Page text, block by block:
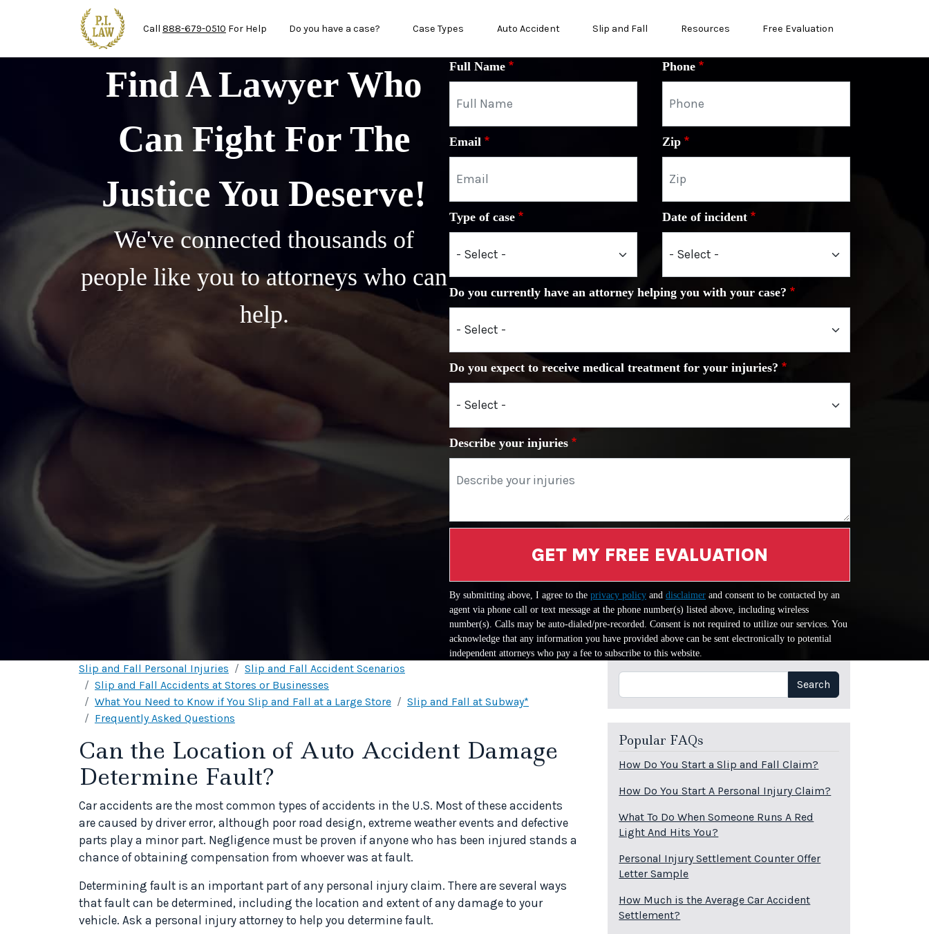
Skip to main content
Call 888-679-0510 For Help Do you have a case? Case Types Auto Accident Slip and Fall Resources Free Evaluation
Find A Lawyer Who
Can Fight For The
Justice You Deserve!
We've connected thousands of
people like you to attorneys who can
help.
Full Name Phone
Email Zip
Type of case Date of incident
Do you currently have an attorney helping you with your case?
Do you expect to receive medical treatment for your injuries?
Describe your injuries
GET MY FREE EVALUATION
By submitting above, I agree to the privacy policy and disclaimer and consent to be contacted by an
agent via phone call or text message at the phone number(s) listed above, including wireless
number(s). Calls may be auto-dialed/pre-recorded. Consent is not required to utilize our services. You
acknowledge that any information you have provided above can be sent electronically to potential
independent attorneys who pay a fee to subscribe to this website.
Slip and Fall Personal Injuries
Slip and Fall Accident Scenarios
Slip and Fall Accidents at Stores or Businesses
What You Need to Know if You Slip and Fall at a Large Store
Slip and Fall at Subway*
Frequently Asked Questions
Can the Location of Auto Accident Damage
Determine Fault?
Car accidents are the most common types of accidents in the U.S. Most of these accidents
are caused by driver error, although poor road design, extreme weather events and defective
parts play a minor part. Negligence must be proven if anyone who has been injured stands a
chance of obtaining compensation from whoever was at fault.
Determining fault is an important part of any personal injury claim. There are several ways
that fault can be determined, including the location and extent of any damage to your
vehicle. Ask a personal injury attorney to help you determine fault.
Search Search
Popular FAQs
How Do You Start a Slip and Fall Claim?
How Do You Start A Personal Injury Claim?
What To Do When Someone Runs A Red
Light And Hits You?
Personal Injury Settlement Counter Offer
Letter Sample
How Much is the Average Car Accident
Settlement?